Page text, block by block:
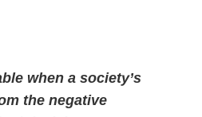
when a society’s
the negative